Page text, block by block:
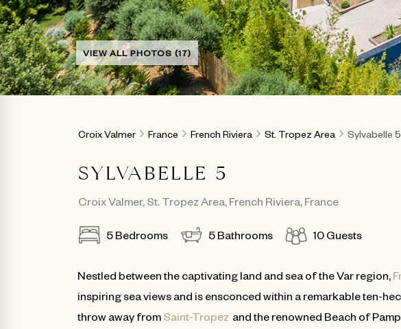
VIEW ALL PHOTOS (17)
Croix Valmer France French Riviera St. Tropez Area Sylvabelle 5
SYLVABELLE 5
Croix Valmer, St. Tropez Area, French Riviera, France
5 Bedrooms 5 Bathrooms 10 Guests
Nestled between the captivating land and sea of the Var region,
inspiring sea views and is ensconced within a remarkable ten-
throw away from Saint-Tropez and the renowned Beach of